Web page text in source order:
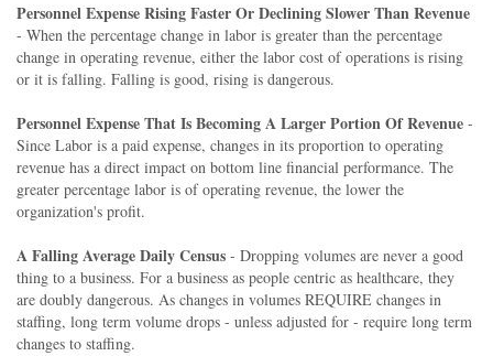
Personnel Expense Rising Faster Or Declining Slower Than Revenue
- When the percentage change in labor is greater than the percentage
change in operating revenue, either the labor cost of operations is rising
or it is falling. Falling is good, rising is dangerous.
Personnel Expense That Is Becoming A Larger Portion Of Revenue -
Since Labor is a paid expense, changes in its proportion to operating
revenue has a direct impact on bottom line financial performance. The
greater percentage labor is of operating revenue, the lower the
organization's profit.
A Falling Average Daily Census - Dropping volumes are never a good
thing to a business. For a business as people centric as healthcare, they
are doubly dangerous. As changes in volumes REQUIRE changes in
staffing, long term volume drops - unless adjusted for - require long term
changes to staffing.